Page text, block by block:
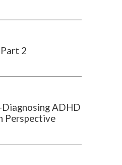
2
ADHD
Perspective